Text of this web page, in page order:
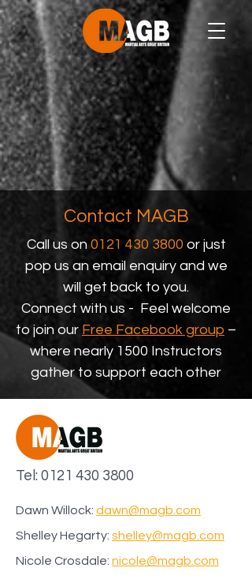
Contact MAGB
Call us on 0121 430 3800 or just
pop us an email enquiry and we
will get back to you.
Connect with us - Feel welcome
to join our Free Facebook group –
where nearly 1500 Instructors
gather to support each other
Tel: 0121 430 3800
Dawn Willock: dawn@magb.com
Shelley Hegarty: shelley@magb.com
Nicole Crosdale: nicole@magb.com